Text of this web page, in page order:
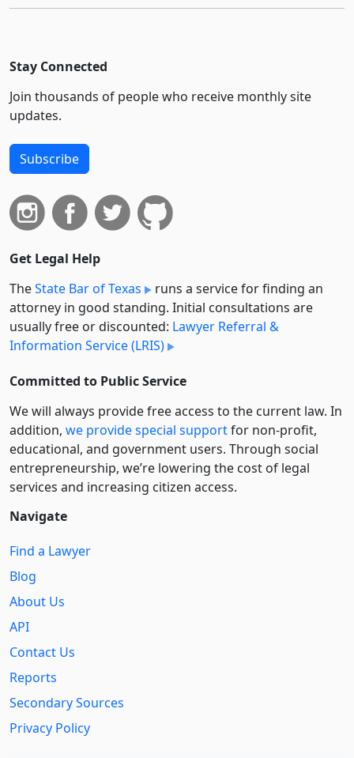
Stay Connected
Join thousands of people who receive monthly site
updates.
Subscribe
Get Legal Help
TheState Bar of Texas
runs a service for finding an
attorney in good standing. Initial consultations are
usually free or discounted: Lawyer Referral &
Information Service (LRIS)
Committed to Public Service
We will always provide free access to the current law. In
addition, we provide special supportfor non-profit,
educational, and government users. Through social
entre­pre­neurship, we’re lowering the cost of legal
services and increasing citizen access.
Navigate
Find a Lawyer
Blog
About Us
API
Contact Us
Reports
Secondary Sources
Privacy Policy